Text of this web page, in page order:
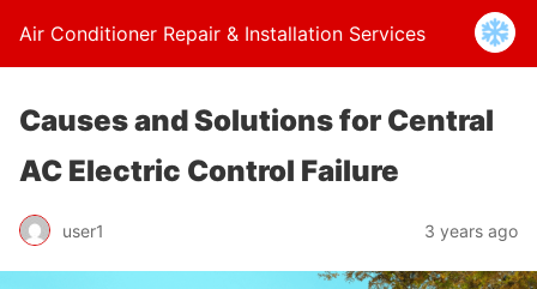
Air Conditioner Repair & Installation Services
Causes and Solutions for Central
AC Electric Control Failure
user1 3 years ago